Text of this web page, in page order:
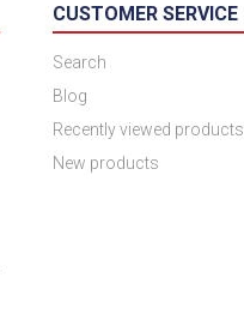
CUSTOMER SERVICE
Search
Blog
Recently viewed products
New products